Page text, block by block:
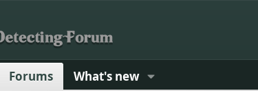
Forums What's new